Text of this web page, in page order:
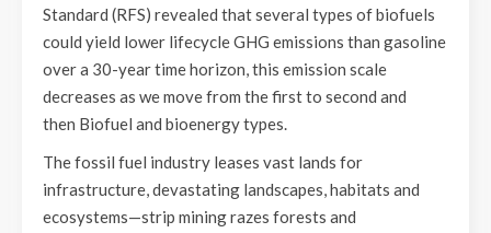
Standard (RFS) revealed that several types of biofuels
could yield lower lifecycle GHG emissions than gasoline
over a 30-year time horizon, this emission scale
decreases as we move from the first to second and
then Biofuel and bioenergy types.
The fossil fuel industry leases vast lands for
infrastructure, devastating landscapes, habitats and
ecosystems—strip mining razes forests and